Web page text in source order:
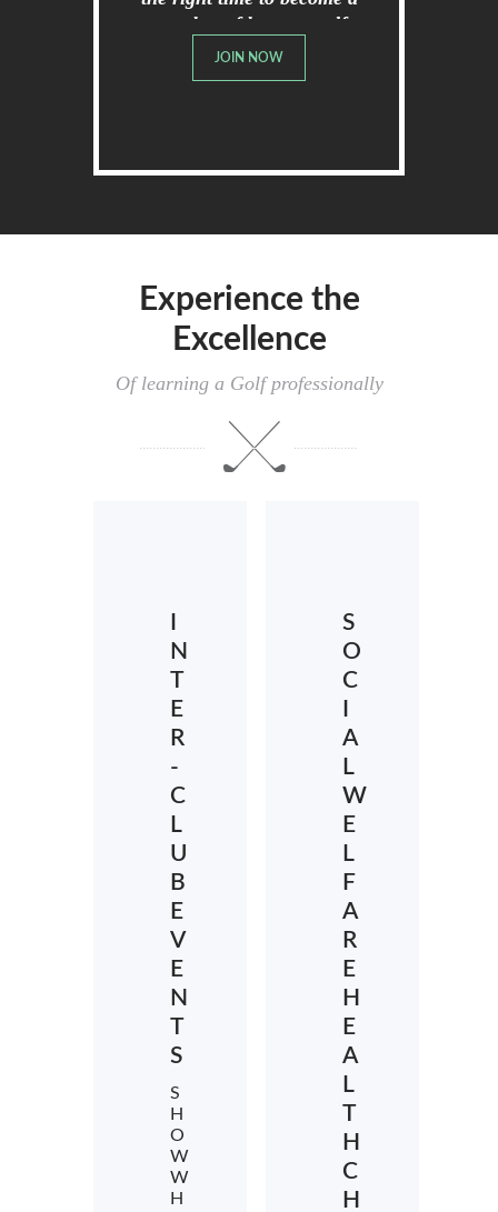
member of broome golf
club.
JOIN NOW
Experience the
Excellence
Of learning a Golf professionally
N
T
E
R
-
C
L
U
B
E
V
E
N
T
S
S
H
O
W
W
H
S
O
C
A
L
W
E
L
F
A
R
E
H
E
A
L
T
H
C
H